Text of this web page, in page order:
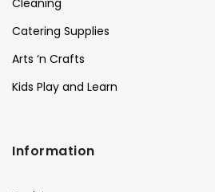
Catering Supplies
Arts ‘n Crafts
Kids Play and Learn
Information